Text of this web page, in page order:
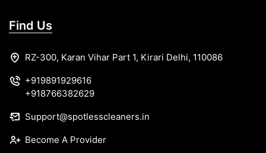
Find Us
RZ-300, Karan Vihar Part 1, Kirari Delhi, 110086
+919891929616
+918766382629
Support@spotlesscleaners.in
Become A Provider